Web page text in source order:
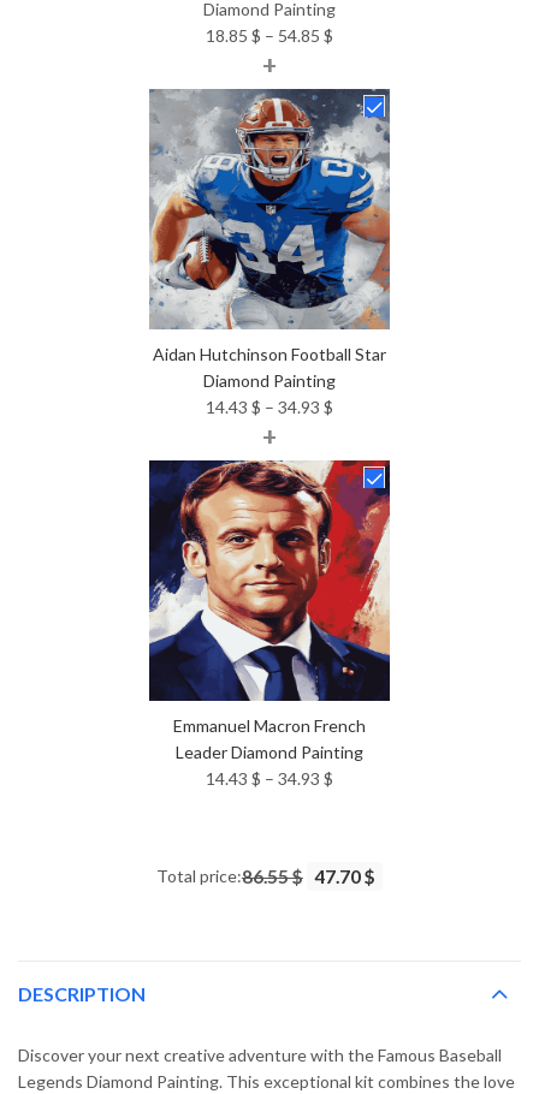
Diamond Painting
18.85 $ – 54.85 $
18.85 $
through
54.85 $
+
Aidan Hutchinson Football Star
Diamond Painting
14.43 $ – 34.93 $
14.43 $
through
34.93 $
+
Emmanuel Macron French
Leader Diamond Painting
14.43 $ – 34.93 $
34.93 $
Total price:86.55 $ 47.70 $
DESCRIPTION
Discover your next creative adventure with the Famous Baseball
Legends Diamond Painting. This exceptional kit combines the love